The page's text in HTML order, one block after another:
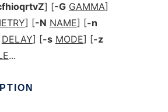
] [-G GAMMA]
] [-N NAME] [-n
DELAY] [-s MODE] [-z
...